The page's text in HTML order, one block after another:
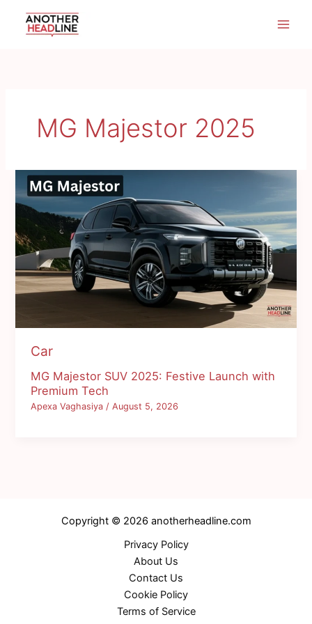
MG Majestor 2025
Car
MG Majestor SUV 2025: Festive Launch with
Premium Tech
Apexa Vaghasiya/August 5, 2026
Copyright © 2026 anotherheadline.com
Privacy Policy
About Us
Contact Us
Cookie Policy
Terms of Service